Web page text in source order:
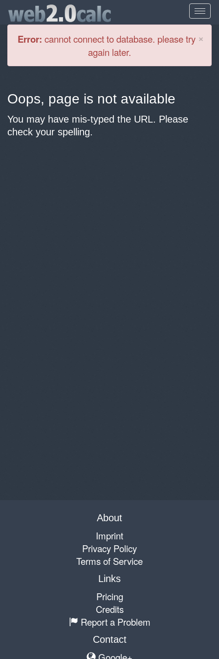
×
Error: cannot connect to database. please try
again later.
Oops, page is not available
You may have mis-typed the URL. Please
check your spelling.
About
Imprint
Privacy Policy
Terms of Service
Links
Pricing
Credits
Report a Problem
Contact